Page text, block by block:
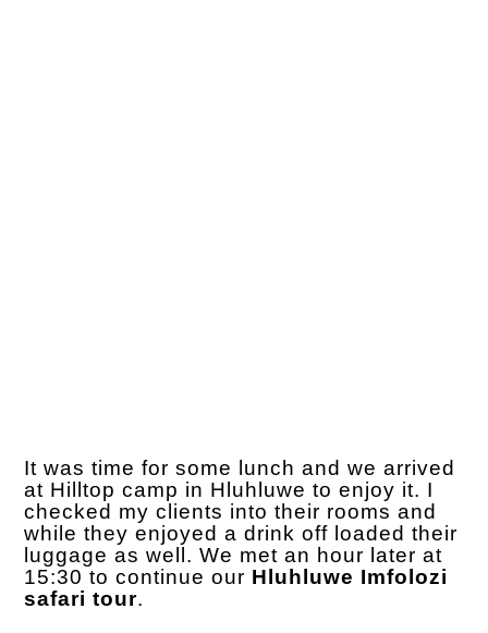
It was time for some lunch and we arrived
at Hilltop camp in Hluhluwe to enjoy it. I
checked my clients into their rooms and
while they enjoyed a drink off loaded their
luggage as well. We met an hour later at
15:30 to continue our Hluhluwe Imfolozi
safari tour.